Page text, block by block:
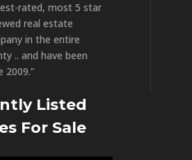
rated, most 5 star
real estate
in the entire
.. and have been
2009.”
Listed
For Sale